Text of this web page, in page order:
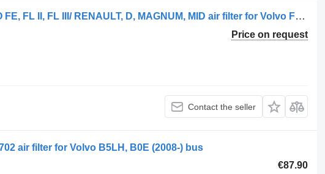
FILTR POWIETRZA VOLVO FE, FL II, FL III/ RENAULT, D, MAGNUM, MID air filter for Volvo FE, FL II truck
Price on request
Contact the seller
air filter for Volvo B5LH, B0E (2008-) bus
€87.90